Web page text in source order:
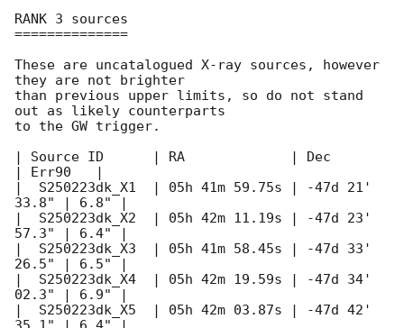
RANK 3 sources
==============
These are uncatalogued X-ray sources, however
they are not brighter
than previous upper limits, so do not stand
out as likely counterparts
to the GW trigger.
| Source ID	 | RA		  | Dec
| Err90   |
|  S250223dk_X1  | 05h 41m 59.75s | -47d 21'
33.8" |	6.8" |
|  S250223dk_X2  | 05h 42m 11.19s | -47d 23'
57.3" |	6.4" |
|  S250223dk_X3  | 05h 41m 58.45s | -47d 33'
26.5" |	6.5" |
|  S250223dk_X4  | 05h 42m 19.59s | -47d 34'
02.3" |	6.9" |
|  S250223dk_X5  | 05h 42m 03.87s | -47d 42'